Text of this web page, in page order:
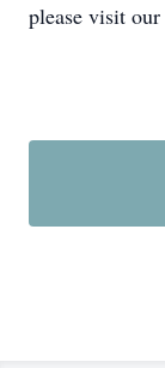
please visit our